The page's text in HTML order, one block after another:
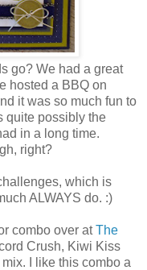
go? We had a great
hosted a BBQ on
it was so much fun to
quite possibly the
in a long time.
right?
which is
ALWAYS do. :)
combo over atThe
Crush, Kiwi Kiss
I like this combo a